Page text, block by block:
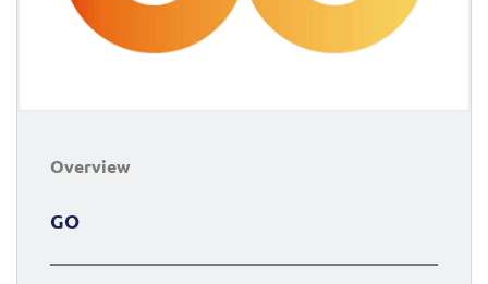
Overview
GO